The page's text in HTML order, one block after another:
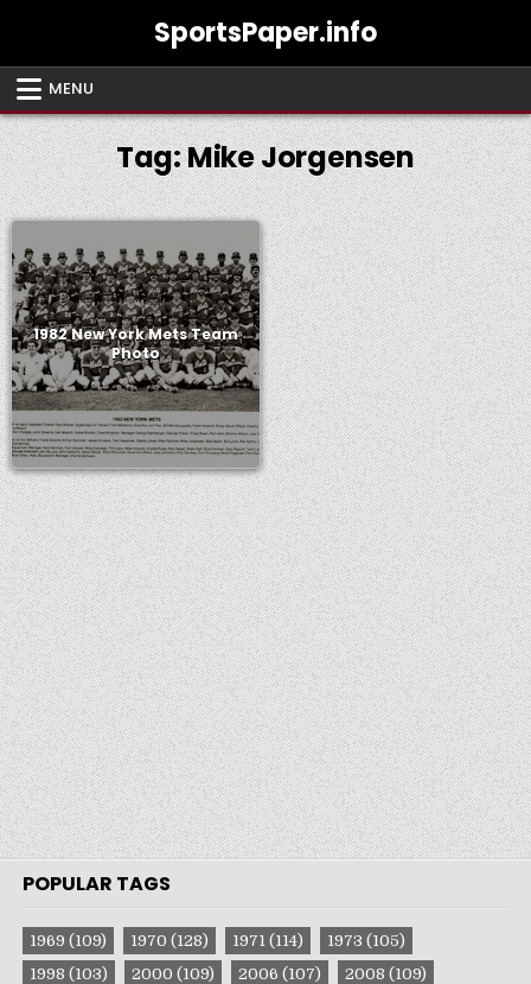
SportsPaper.info
MENU
Tag:Mike Jorgensen
1982 New York Mets Team
Photo
POPULAR TAGS
1969 (109) 1970 (128) 1971 (114) 1973 (105)
1998 (103) 2000 (109) 2006 (107) 2008 (109)